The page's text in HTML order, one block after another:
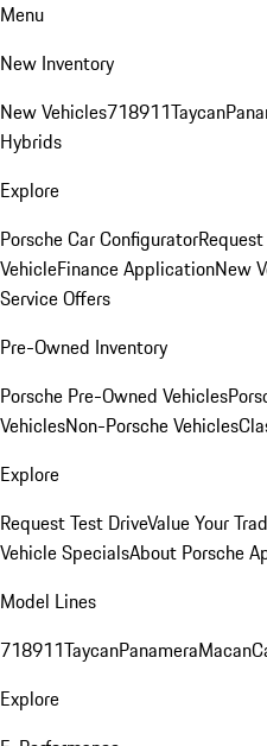
Menu
New Inventory
New Vehicles718911Taycan
Hybrids
Explore
Porsche Car Configurator
VehicleFinance ApplicationNew
Service Offers
Pre-Owned Inventory
Porsche Pre-Owned Vehicles
VehiclesNon-Porsche Vehicles
Explore
Request Test DriveValue Your
Vehicle SpecialsAbout Porsche
Model Lines
718911TaycanPanameraMacan
Explore